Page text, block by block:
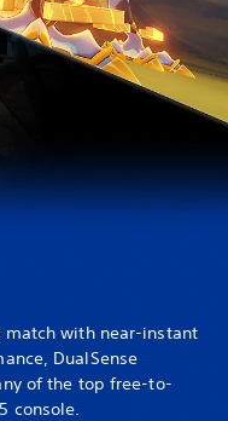
match with near-instant
DualSense
of the top free-to-
console.